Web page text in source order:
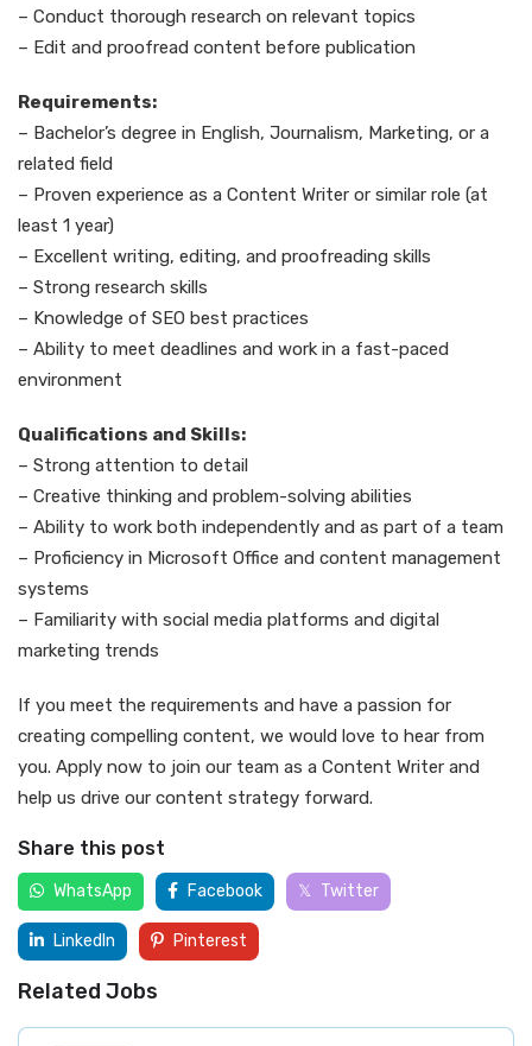
– Conduct thorough research on relevant topics
– Edit and proofread content before publication
Requirements:
– Bachelor’s degree in English, Journalism, Marketing, or a
related field
– Proven experience as a Content Writer or similar role (at
least 1 year)
– Excellent writing, editing, and proofreading skills
– Strong research skills
– Knowledge of SEO best practices
– Ability to meet deadlines and work in a fast-paced
environment
Qualifications and Skills:
– Strong attention to detail
– Creative thinking and problem-solving abilities
– Ability to work both independently and as part of a team
– Proficiency in Microsoft Office and content management
systems
– Familiarity with social media platforms and digital
marketing trends
If you meet the requirements and have a passion for
creating compelling content, we would love to hear from
you. Apply now to join our team as a Content Writer and
help us drive our content strategy forward.
Share this post
WhatsApp Facebook Twitter
LinkedIn Pinterest
Related Jobs